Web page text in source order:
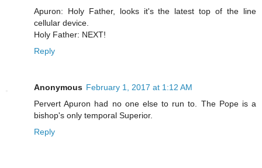
Apuron: Holy Father, looks it's the latest top of the line
cellular device.
Holy Father: NEXT!
Reply
Anonymous February 1, 2017 at 1:12 AM
Pervert Apuron had no one else to run to. The Pope is a
bishop's only temporal Superior.
Reply